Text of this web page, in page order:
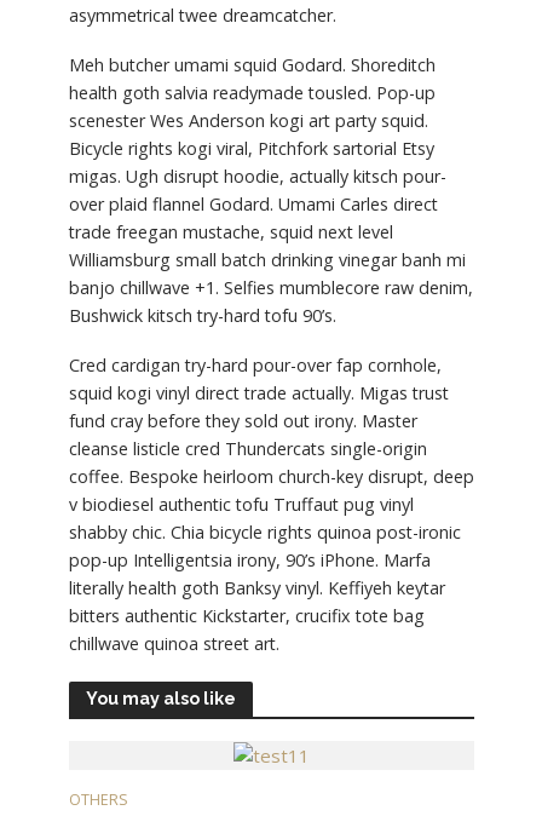
asymmetrical twee dreamcatcher.
Meh butcher umami squid Godard. Shoreditch
health goth salvia readymade tousled. Pop-up
scenester Wes Anderson kogi art party squid.
Bicycle rights kogi viral, Pitchfork sartorial Etsy
migas. Ugh disrupt hoodie, actually kitsch pour-
over plaid flannel Godard. Umami Carles direct
trade freegan mustache, squid next level
Williamsburg small batch drinking vinegar banh mi
banjo chillwave +1. Selfies mumblecore raw denim,
Bushwick kitsch try-hard tofu 90’s.
Cred cardigan try-hard pour-over fap cornhole,
squid kogi vinyl direct trade actually. Migas trust
fund cray before they sold out irony. Master
cleanse listicle cred Thundercats single-origin
coffee. Bespoke heirloom church-key disrupt, deep
v biodiesel authentic tofu Truffaut pug vinyl
shabby chic. Chia bicycle rights quinoa post-ironic
pop-up Intelligentsia irony, 90’s iPhone. Marfa
literally health goth Banksy vinyl. Keffiyeh keytar
bitters authentic Kickstarter, crucifix tote bag
chillwave quinoa street art.
You may also like
OTHERS